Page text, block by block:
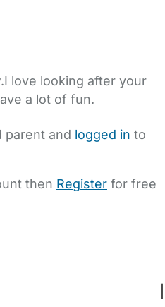
love looking after your
a lot of fun.
parent and logged in to
then Register for free